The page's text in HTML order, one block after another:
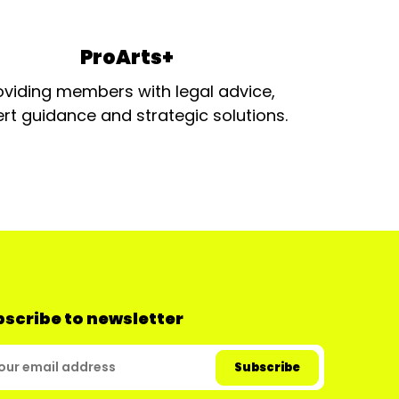
ProArts+
members with legal advice,
guidance and strategic solutions.
to newsletter